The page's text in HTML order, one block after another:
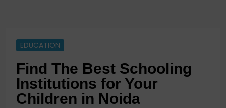
EDUCATION
Find The Best Schooling
Institutions for Your
Children in Noida